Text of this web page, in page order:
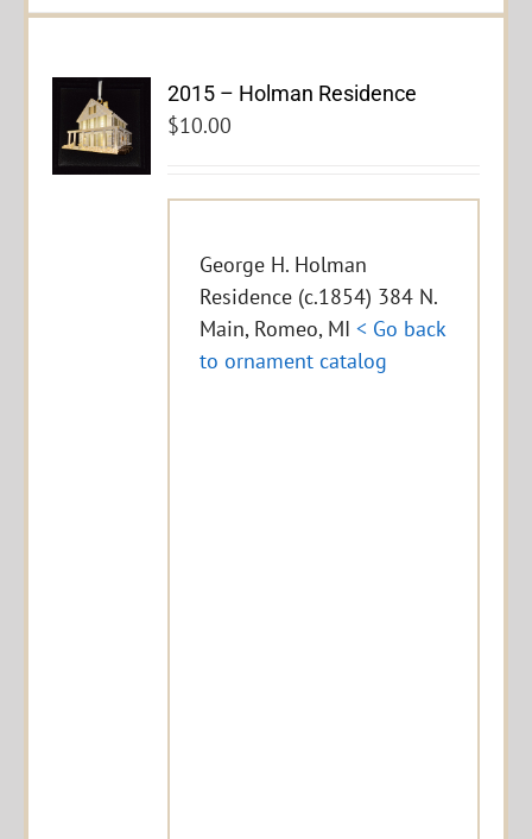
2015 – Holman Residence
$10.00
George H. Holman
Residence (c.1854) 384 N.
Main, Romeo, MI< Go back
to ornament catalog